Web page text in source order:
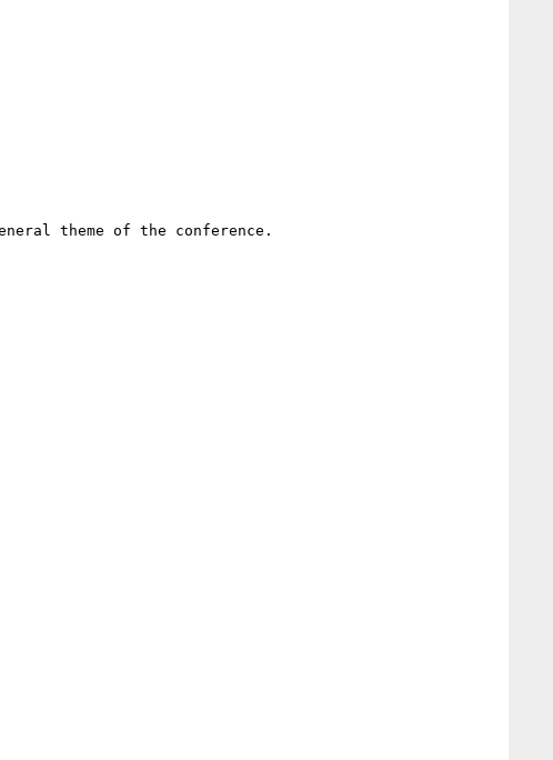
theme of the conference.